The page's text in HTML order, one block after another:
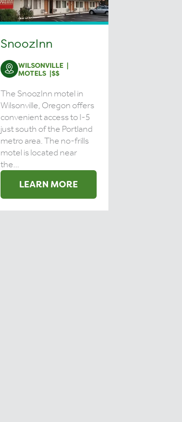
SnoozInn
WILSONVILLE
MOTELS
$$
The SnoozInn motel in
Wilsonville, Oregon offers
convenient access to I-5
just south of the Portland
metro area. The no-frills
motel is located near
the...
LEARN MORE